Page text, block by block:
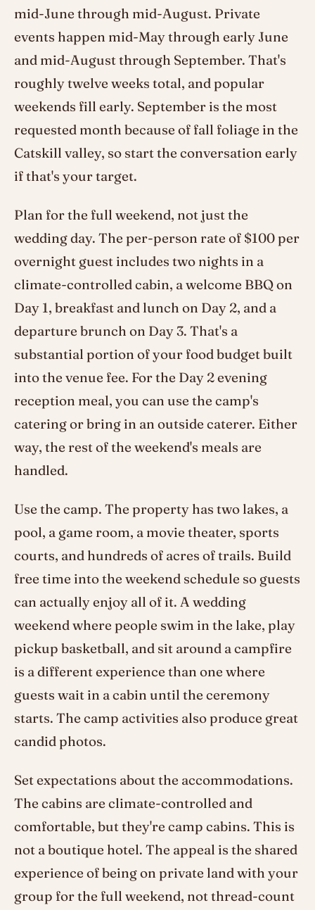
mid-June through mid-August. Private
events happen mid-May through early June
and mid-August through September. That's
roughly twelve weeks total, and popular
weekends fill early. September is the most
requested month because of fall foliage in the
Catskill valley, so start the conversation early
if that's your target.
Plan for the full weekend, not just the
wedding day. The per-person rate of $100 per
overnight guest includes two nights in a
climate-controlled cabin, a welcome BBQ on
Day 1, breakfast and lunch on Day 2, and a
departure brunch on Day 3. That's a
substantial portion of your food budget built
into the venue fee. For the Day 2 evening
reception meal, you can use the camp's
catering or bring in an outside caterer. Either
way, the rest of the weekend's meals are
handled.
Use the camp. The property has two lakes, a
pool, a game room, a movie theater, sports
courts, and hundreds of acres of trails. Build
free time into the weekend schedule so guests
can actually enjoy all of it. A wedding
weekend where people swim in the lake, play
pickup basketball, and sit around a campfire
is a different experience than one where
guests wait in a cabin until the ceremony
starts. The camp activities also produce great
candid photos.
Set expectations about the accommodations.
The cabins are climate-controlled and
comfortable, but they're camp cabins. This is
not a boutique hotel. The appeal is the shared
experience of being on private land with your
group for the full weekend, not thread-count